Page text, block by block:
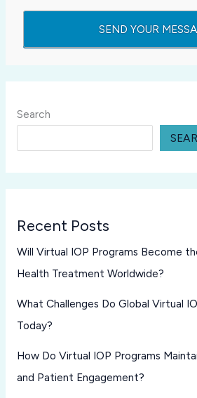
Search
Recent Posts
Will Virtual IOP Programs Become
Health Treatment Worldwide?
What Challenges Do Global Virtual
Today?
How Do Virtual IOP Programs
and Patient Engagement?